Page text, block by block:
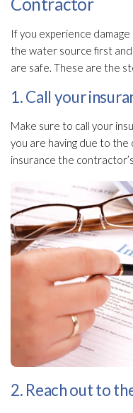
If you experience
the water source first
are safe. These are the
1. Call your
Make sure to call your
you are having due to
insurance the
2. Reach out to